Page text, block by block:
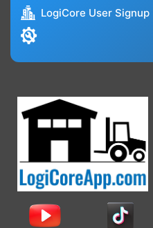
LogiCore User Signup